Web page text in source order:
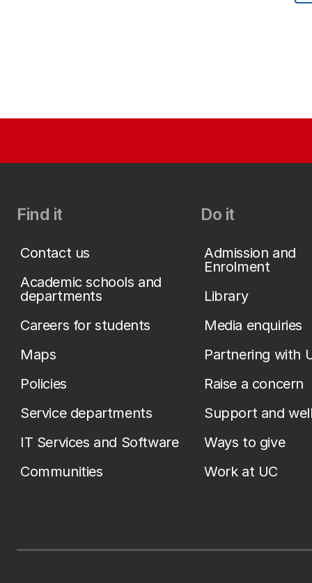
Find it
Contact us
Academic schools and
departments
Careers for students
Maps
Policies
Service departments
IT Services and Software
Communities
Do it
Admission and
Enrolment
Library
Media enquiries
Partnering with
Raise a concern
Support and
Ways to give
Work at UC